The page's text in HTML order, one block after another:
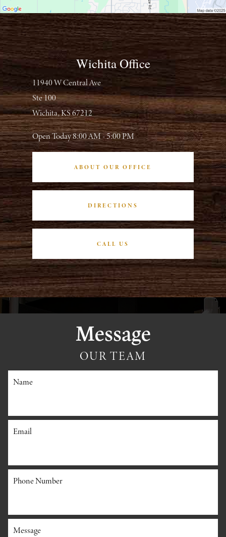
Wichita Office
11940 W Central Ave
Ste 100
Wichita, KS 67212
Open Today8:00 AM - 5:00 PM
ABOUT OUR OFFICE
DIRECTIONS
CALL US
Message
OUR TEAM
Name
Email
Phone Number
Message